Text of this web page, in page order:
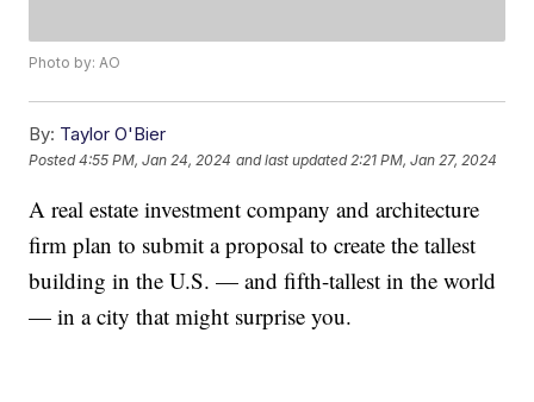
Photo by: AO
By: Taylor O'Bier
Posted4:55 PM, Jan 24, 2024 and last updated 2:21 PM, Jan 27, 2024
A real estate investment company and architecture
firm plan to submit a proposal to create the tallest
building in the U.S. — and fifth-tallest in the world
— in a city that might surprise you.